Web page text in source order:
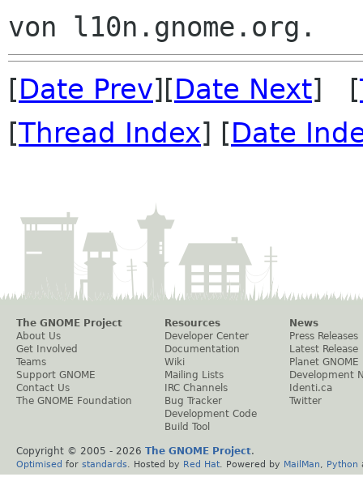
[Date Prev][Date Next] [
[Thread Index] [Date
The GNOME Project
About Us
Get Involved
Teams
Support GNOME
Contact Us
The GNOME Foundation
Resources
Developer Center
Documentation
Wiki
Mailing Lists
IRC Channels
Bug Tracker
Development Code
Build Tool
News
Press Releases
Latest Release
Planet GNOME
Development
Identi.ca
Twitter
Copyright © 2005 - 2026 The GNOME Project.
Optimised for standards . Hosted by Red Hat . Powered by MailMan Python